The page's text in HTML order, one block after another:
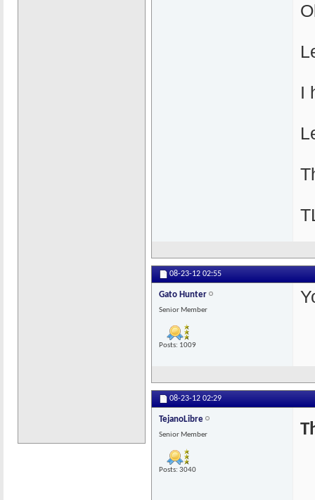
I
08-23-12 02:55
Gato Hunter
Senior Member
Posts: 1009
08-23-12 02:29
TejanoLibre
Senior Member
Posts: 3040